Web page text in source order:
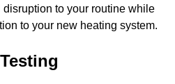
to your routine while
to your new heating system.